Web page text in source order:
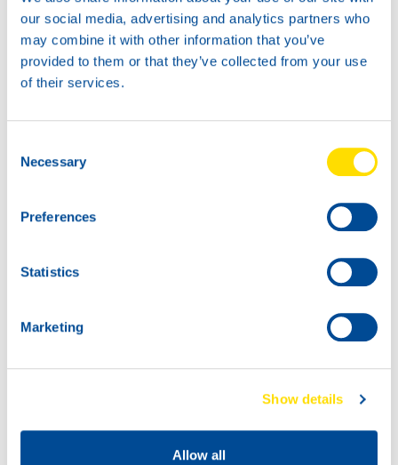
our social media, advertising and analytics partners who
may combine it with other information that you’ve
provided to them or that they’ve collected from your use
of their services.
Selection
Necessary
Preferences
Statistics
Marketing
Show details
Allow all
New KART RACING POWER 2T
for kart racing
North Sea Lubricants is proud to introduce
North Sea Lubricants is expanding its
WAVE POWER SPECIAL ECO range with